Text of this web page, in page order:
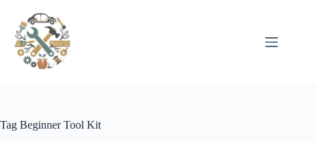
conteúdo
Tag Beginner Tool Kit